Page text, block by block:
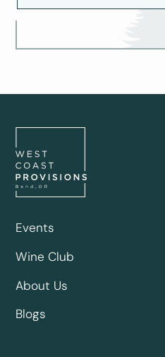
Events
Wine Club
About Us
Blogs